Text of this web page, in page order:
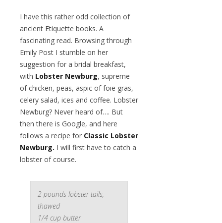
I have this rather odd collection of
ancient Etiquette books. A
fascinating read. Browsing through
Emily Post I stumble on her
suggestion for a bridal breakfast,
with Lobster Newburg, supreme
of chicken, peas, aspic of foie gras,
celery salad, ices and coffee. Lobster
Newburg? Never heard of…. But
then there is Google, and here
follows a recipe for Classic Lobster
Newburg. I will first have to catch a
lobster of course.
2 pounds lobster tails,
thawed
1/4 cup butter